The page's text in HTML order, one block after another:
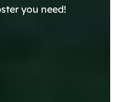
you need!